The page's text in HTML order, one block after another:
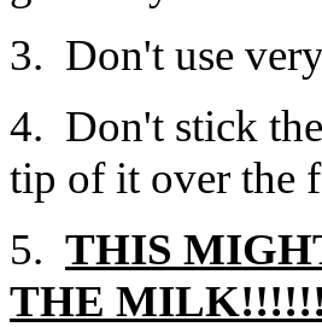
3. Don't use
4. Don't stick
tip of it over the
5. THIS
THE MILK!!!!!!